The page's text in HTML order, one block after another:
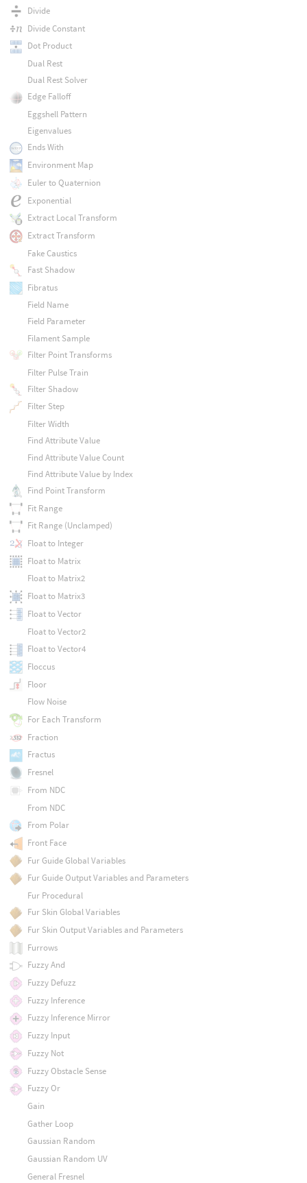
Divide
Divide Constant
Dot Product
Dual Rest
Dual Rest Solver
Edge Falloff
Eggshell Pattern
Eigenvalues
Ends With
Environment Map
Euler to Quaternion
Exponential
Extract Local Transform
Extract Transform
Fake Caustics
Fast Shadow
Fibratus
Field Name
Field Parameter
Filament Sample
Filter Point Transforms
Filter Pulse Train
Filter Shadow
Filter Step
Filter Width
Find Attribute Value
Find Attribute Value Count
Find Attribute Value by Index
Find Point Transform
Fit Range
Fit Range (Unclamped)
Float to Integer
Float to Matrix
Float to Matrix2
Float to Matrix3
Float to Vector
Float to Vector2
Float to Vector4
Floccus
Floor
Flow Noise
For Each Transform
Fraction
Fractus
Fresnel
From NDC
From NDC
From Polar
Front Face
Fur Guide Global Variables
Fur Guide Output Variables and Parameters
Fur Procedural
Fur Skin Global Variables
Fur Skin Output Variables and Parameters
Furrows
Fuzzy And
Fuzzy Defuzz
Fuzzy Inference
Fuzzy Inference Mirror
Fuzzy Input
Fuzzy Not
Fuzzy Obstacle Sense
Fuzzy Or
Gain
Gather Loop
Gaussian Random
Gaussian Random UV
General Fresnel